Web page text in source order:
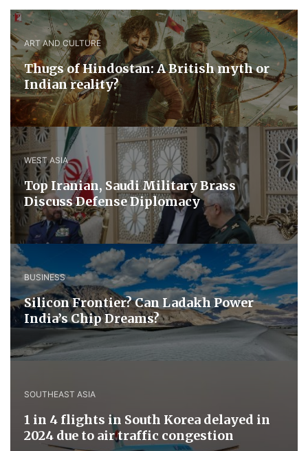
ART AND CULTURE
Thugs of Hindostan: A British myth or
Indian reality?
WEST ASIA
​Top Iranian, Saudi ​Military ​Brass ​
Discuss ​Defense ​Diplomacy
BUSINESS
Silicon Frontier? Can Ladakh Power
India’s Chip Dreams?
SOUTHEAST ASIA
1 in 4 flights in South Korea delayed in
2024 due to air traffic congestion